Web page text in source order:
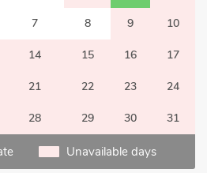
7 8 9 10
14 15 16 17
21 22 23 24
28 29 30 31
Unavailable days